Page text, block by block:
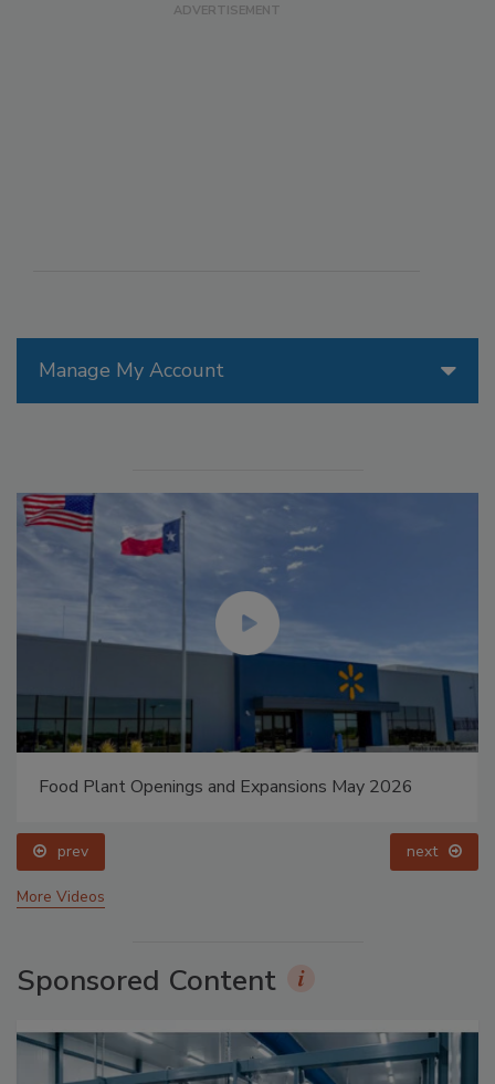
Manage My Account
Food Plant Openings and Expansions May 2026
prev next
More Videos
Sponsored Content